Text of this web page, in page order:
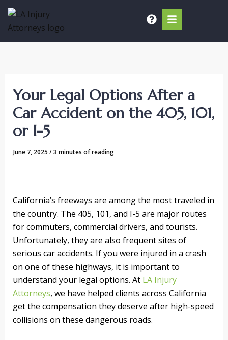
Skip
content
Your Legal Options After a
Car Accident on the 405, 101,
or I-5
June 7, 2025 /3 minutes of reading
California’s freeways are among the most traveled in
the country. The 405, 101, and I-5 are major routes
for commuters, commercial drivers, and tourists.
Unfortunately, they are also frequent sites of
serious car accidents. If you were injured in a crash
on one of these highways, it is important to
understand your legal options. At LA Injury
Attorneys, we have helped clients across California
get the compensation they deserve after high-speed
collisions on these dangerous roads.